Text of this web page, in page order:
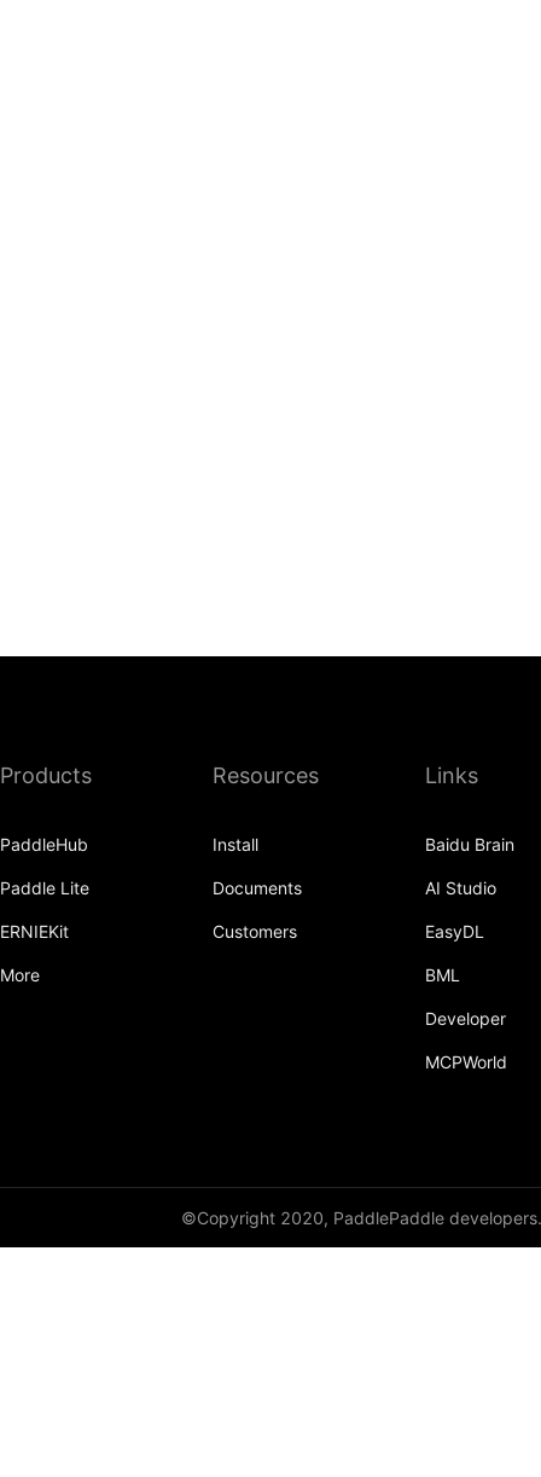
Products
PaddleHub
Paddle Lite
ERNIEKit
More
Resources
Install
Documents
Customers
Links
Baidu Brain
AI Studio
EasyDL
BML
Developer
MCPWorld
©Copyright 2020, PaddlePaddle developers.